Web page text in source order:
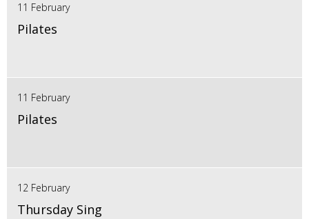
11 February
Pilates
11 February
Pilates
12 February
Thursday Sing